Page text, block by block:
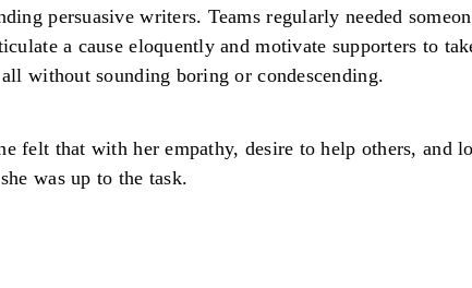
persuasive writers. Teams regularly needed
a cause eloquently and motivate supporters to
without sounding boring or condescending.
felt that with her empathy, desire to help others, and
was up to the task.